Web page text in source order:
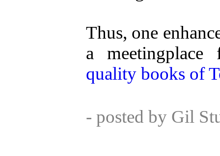
Thus, one
a meetingplace
quality books of
- posted by Gil